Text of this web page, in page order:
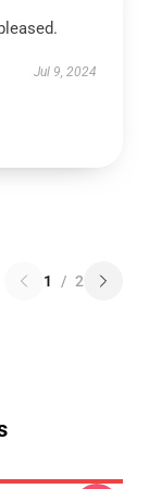
Jul 9, 2024
1 / 2